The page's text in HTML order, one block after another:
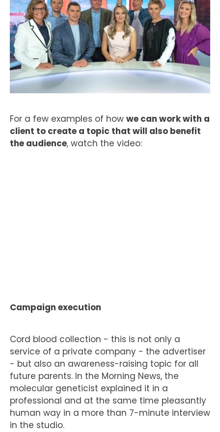
For a few examples of how we can work with a
client to create a topic that will also benefit
the audience, watch the video:
Campaign execution
Cord blood collection - this is not only a
service of a private company - the advertiser
- but also an awareness-raising topic for all
future parents. In the Morning News, the
molecular geneticist explained it in a
professional and at the same time pleasantly
human way in a more than 7-minute interview
in the studio.